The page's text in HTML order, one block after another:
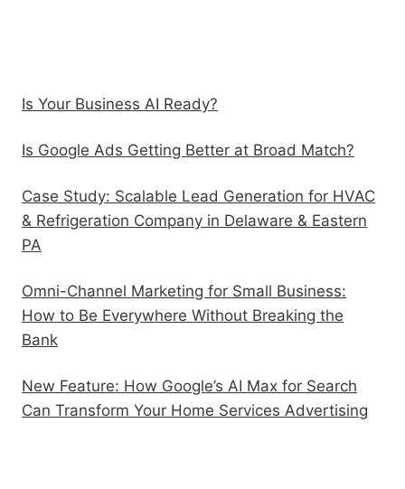
Is Your Business AI Ready?
Is Google Ads Getting Better at Broad Match?
Case Study: Scalable Lead Generation for HVAC
& Refrigeration Company in Delaware & Eastern
PA
Omni-Channel Marketing for Small Business:
How to Be Everywhere Without Breaking the
Bank
New Feature: How Google’s AI Max for Search
Can Transform Your Home Services Advertising